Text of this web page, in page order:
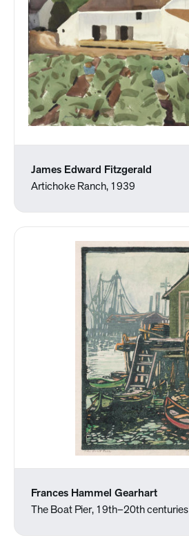
James Edward Fitzgerald
Artichoke Ranch, 1939
Frances Hammel Gearhart
The Boat Pier, 19th–20th centuries